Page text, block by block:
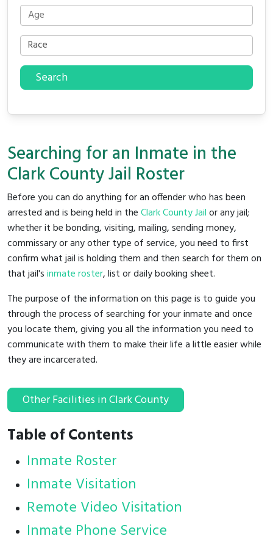
Search
Searching for an Inmate in the
Clark County Jail Roster
Before you can do anything for an offender who has been
arrested and is being held in theClark County Jailor any jail;
whether it be bonding, visiting, mailing, sending money,
commissary or any other type of service, you need to first
confirm what jail is holding them and then search for them on
that jail'sinmate roster, list or daily booking sheet.
The purpose of the information on this page is to guide you
through the process of searching for your inmate and once
you locate them, giving you all the information you need to
communicate with them to make their life a little easier while
they are incarcerated.
Other Facilities in Clark County
Table of Contents
Inmate Roster
Inmate Visitation
Remote Video Visitation
Inmate Phone Service